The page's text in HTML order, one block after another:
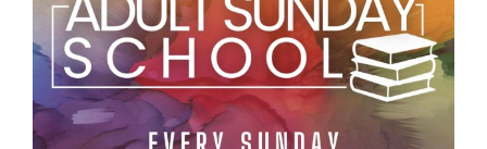
EVENTS
RESOURCES